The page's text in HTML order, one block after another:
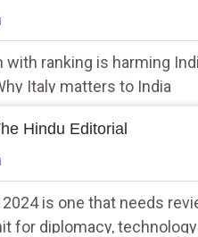
ranking is harming
Italy matters to India
Hindu Editorial
is one that needs
for diplomacy,